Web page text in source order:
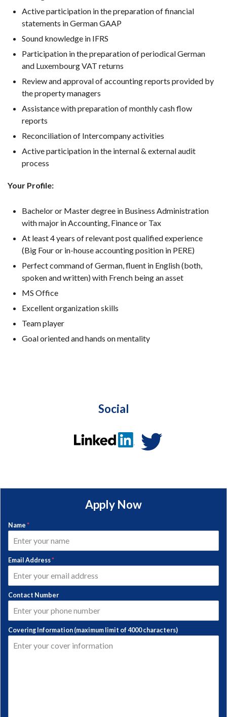
Active participation in the preparation of financial
statements in German GAAP
Sound knowledge in IFRS
Participation in the preparation of periodical German
and Luxembourg VAT returns
Review and approval of accounting reports provided by
the property managers
Assistance with preparation of monthly cash flow
reports
Reconciliation of Intercompany activities
Active participation in the internal & external audit
process
Your Profile:
Bachelor or Master degree in Business Administration
with major in Accounting, Finance or Tax
At least 4 years of relevant post qualified experience
(Big Four or in-house accounting position in PERE)
Perfect command of German, fluent in English (both,
spoken and written) with French being an asset
MS Office
Excellent organization skills
Team player
Goal oriented and hands on mentality
Social
Apply Now
Name *
Email Address*
Contact Number
Covering Information (maximum limit of 4000 characters)